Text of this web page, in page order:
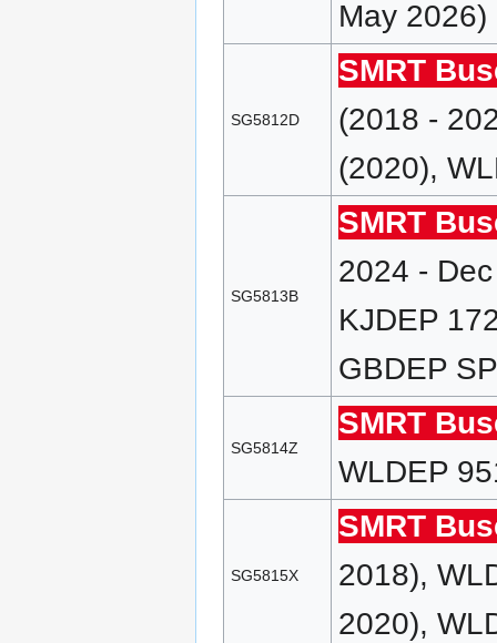
May 2026)
SG5812D
SMRT
(2018 -
(2020),
SG5813B
SMRT
2024 -
KJDEP
GBDEP
SG5814Z
SMRT
WLDEP
SG5815X
SMRT
2018),
2020),